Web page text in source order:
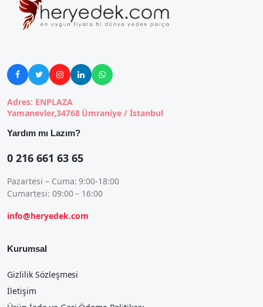
    
Adres: ENPLAZA
Yamanevler,34768 Ümraniye / İstanbul
Yardım mı Lazım?
0 216 661 63 65
Pazartesi – Cuma: 9:00-18:00
Cumartesi: 09:00 – 16:00
info@heryedek.com
Kurumsal
Gizlilik Sözleşmesi
İletişim